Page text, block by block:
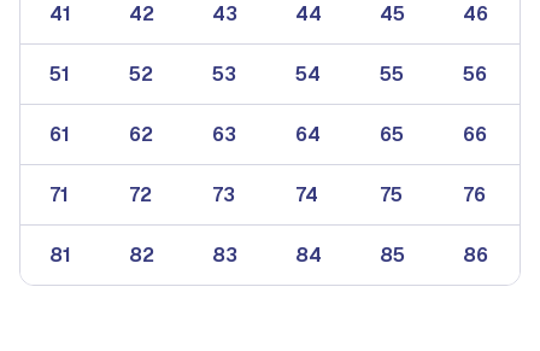
41 42 43 44 45 46
51 52 53 54 55 56
61 62 63 64 65 66
71 72 73 74 75 76
81 82 83 84 85 86